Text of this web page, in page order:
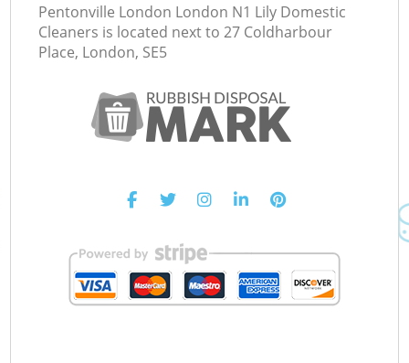
Pentonville London London N1 Lily Domestic
Cleaners is located next to 27 Coldharbour
Place, London, SE5